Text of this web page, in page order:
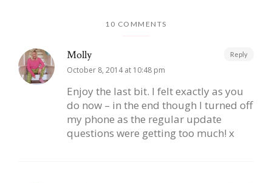
10 COMMENTS
Molly
October 8, 2014 at 10:48 pm
Enjoy the last bit. I felt exactly as you
do now – in the end though I turned off
my phone as the regular update
questions were getting too much! x
Reply